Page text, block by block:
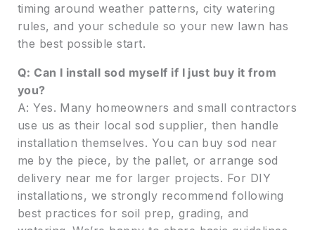
timing around weather patterns, city watering
rules, and your schedule so your new lawn has
the best possible start.
Q: Can I install sod myself if I just buy it from
you?
A: Yes. Many homeowners and small contractors
use us as their local sod supplier, then handle
installation themselves. You can buy sod near
me by the piece, by the pallet, or arrange sod
delivery near me for larger projects. For DIY
installations, we strongly recommend following
best practices for soil prep, grading, and